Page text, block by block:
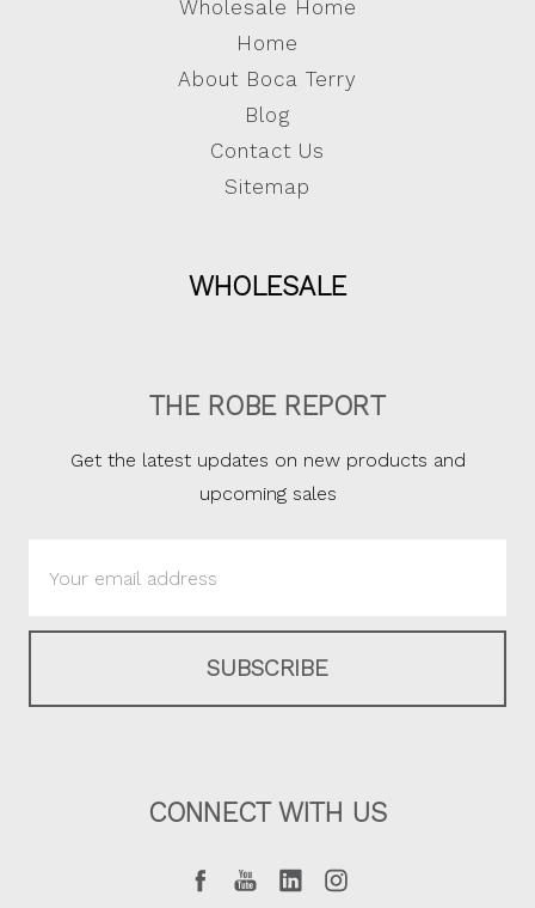
Wholesale Home
Home
About Boca Terry
Blog
Contact Us
Sitemap
WHOLESALE
THE ROBE REPORT
Get the latest updates on new products and
upcoming sales
Address
CONNECT WITH US